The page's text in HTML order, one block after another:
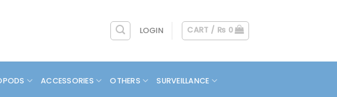
LOGIN CART / ₨ 0
ACCESSORIES OTHERS SURVEILLANCE